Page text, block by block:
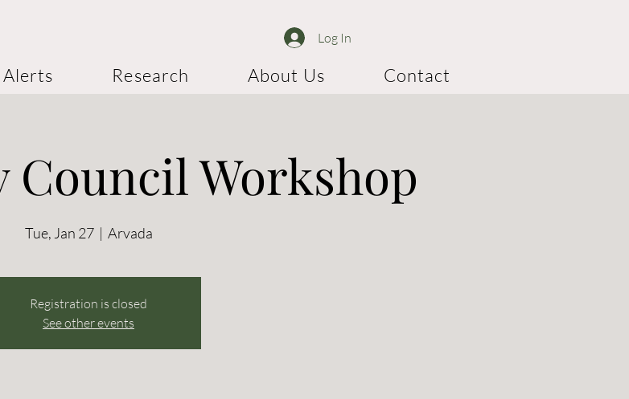
Log In
Research About Us Contact
Council Workshop
Tue, Jan 27
  |
Arvada
Registration is closed
See other events